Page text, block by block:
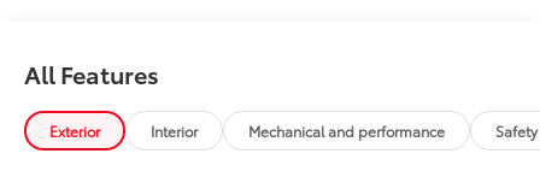
All Features
Exterior Interior Mechanical and performance